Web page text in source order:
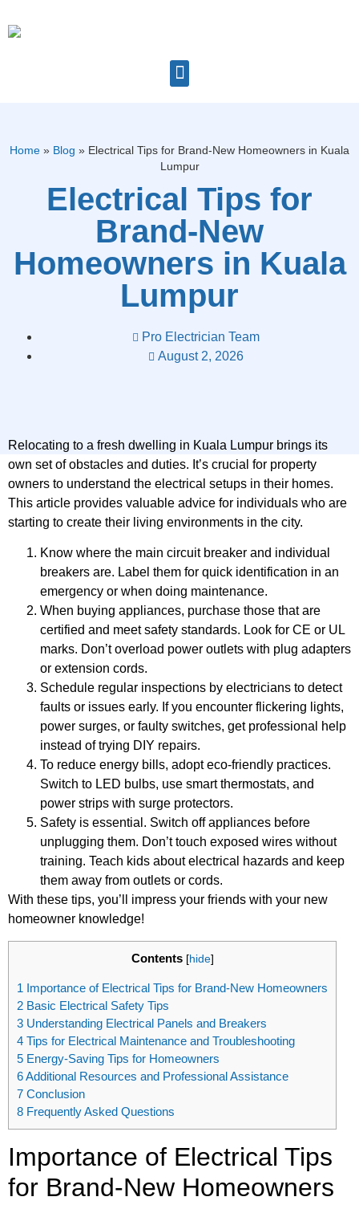
Home » Blog » Electrical Tips for Brand-New Homeowners in Kuala
Lumpur
Electrical Tips for
Brand-New
Homeowners in Kuala
Lumpur
Pro Electrician Team
August 2, 2026
Relocating to a fresh dwelling in Kuala Lumpur brings its
own set of obstacles and duties. It’s crucial for property
owners to understand the electrical setups in their homes.
This article provides valuable advice for individuals who are
starting to create their living environments in the city.
Know where the main circuit breaker and individual
breakers are. Label them for quick identification in an
emergency or when doing maintenance.
When buying appliances, purchase those that are
certified and meet safety standards. Look for CE or UL
marks. Don’t overload power outlets with plug adapters
or extension cords.
Schedule regular inspections by electricians to detect
faults or issues early. If you encounter flickering lights,
power surges, or faulty switches, get professional help
instead of trying DIY repairs.
To reduce energy bills, adopt eco-friendly practices.
Switch to LED bulbs, use smart thermostats, and
power strips with surge protectors.
Safety is essential. Switch off appliances before
unplugging them. Don’t touch exposed wires without
training. Teach kids about electrical hazards and keep
them away from outlets or cords.
With these tips, you’ll impress your friends with your new
homeowner knowledge!
Contents [hide]
1 Importance of Electrical Tips for Brand-New Homeowners
2 Basic Electrical Safety Tips
3 Understanding Electrical Panels and Breakers
4 Tips for Electrical Maintenance and Troubleshooting
5 Energy-Saving Tips for Homeowners
6Additional Resources and Professional Assistance
7 Conclusion
8 Frequently Asked Questions
Importance of Electrical Tips
for Brand-New Homeowners